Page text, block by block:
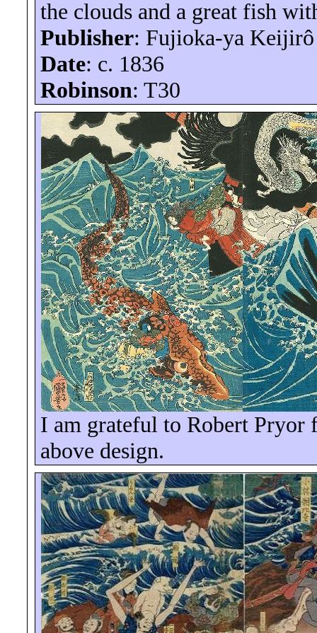
the clouds and a great fish
Publisher: Fujioka-ya Keijirô
Date: c. 1836
Robinson: T30
I am grateful to Robert
above design.